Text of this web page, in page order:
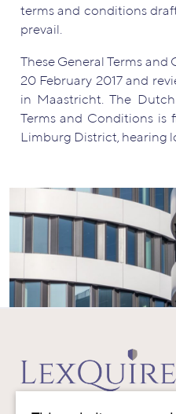
terms and conditions
prevail.
These General Terms
20 February 2017 and
in Maastricht. The
Terms and Conditions
Limburg District, hearing